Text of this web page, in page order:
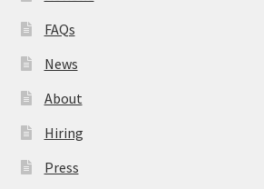
FAQs
News
About
Hiring
Press